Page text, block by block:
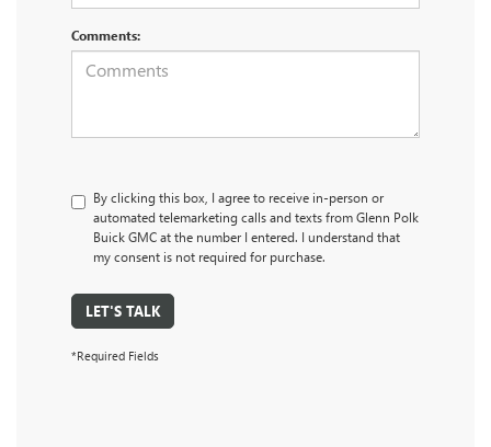
Comments:
By clicking this box, I agree to receive in-person or
automated telemarketing calls and texts from Glenn Polk
Buick GMC at the number I entered. I understand that
my consent is not required for purchase.
LET'S TALK
*Required Fields